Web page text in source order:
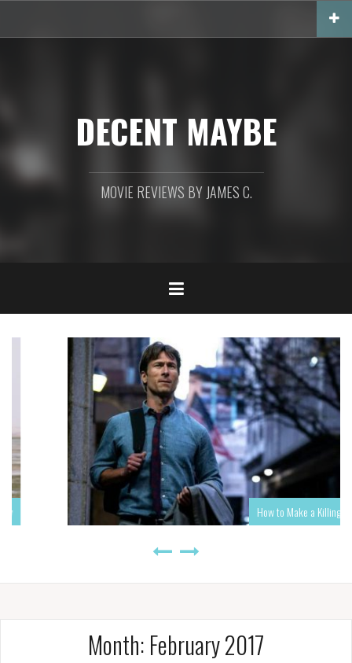
content
DECENT MAYBE
MOVIE REVIEWS BY JAMES C.
How to Make a Killing
Month: February 2017